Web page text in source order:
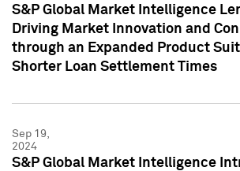
S&P Global Market Intelligence
Driving Market Innovation and
through an Expanded Product
Shorter Loan Settlement Times
Sep 19,
2024
S&P Global Market Intelligence